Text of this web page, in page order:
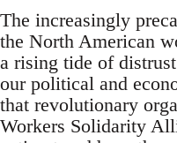
The increasingly
the North American
a rising tide of
our political and
that revolutionary
Workers Solidarity